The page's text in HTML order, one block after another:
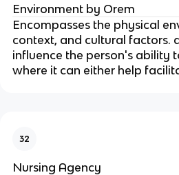
Environment by Orem
Encompasses the physical
context, and cultural factors.
influence the person's ability
where it can either help
32
Nursing Agency